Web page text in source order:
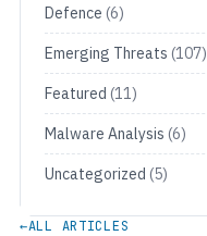
Defence (6)
Emerging Threats (107)
Featured (11)
Malware Analysis (6)
Uncategorized (5)
←ALL ARTICLES